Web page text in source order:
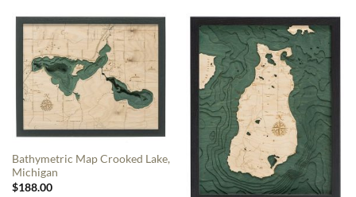
Bathymetric Map Crooked Lake,
Michigan
$188.00